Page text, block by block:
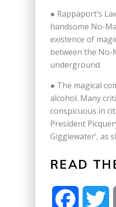
● Rappaport’s
handsome No-
existence of
between the No-
underground.
● The magical
alcohol. Many
conspicuous in
President
Gigglewater’, as
READ